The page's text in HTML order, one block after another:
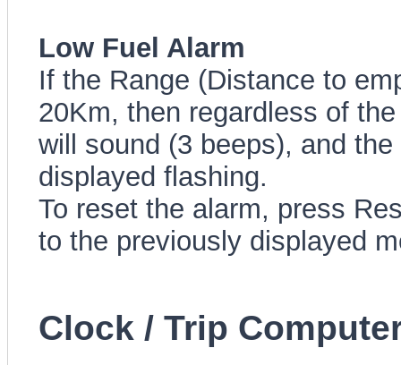
Low Fuel Alarm
If the Range (Distance to
20Km, then regardless of
will sound (3 beeps), and
displayed flashing.
To reset the alarm, press
to the previously displayed
Clock / Trip